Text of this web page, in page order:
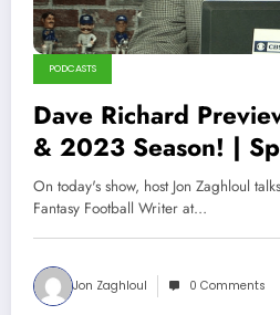
PODCASTS
Dave Richard
& 2023 Season! |
Chicago 3-22-23
On today's show, host Jon Zaghloul
Fantasy Football Writer at…
Jon Zaghloul 0 Comments